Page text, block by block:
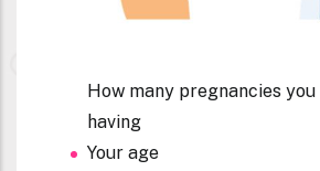
How many pregnancies you
having
Your age